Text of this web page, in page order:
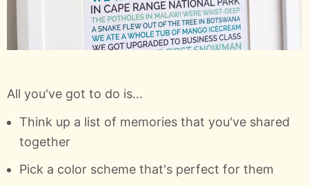
All you've got to do is...
Think up a list of memories that you've shared
together
Pick a color scheme that's perfect for them